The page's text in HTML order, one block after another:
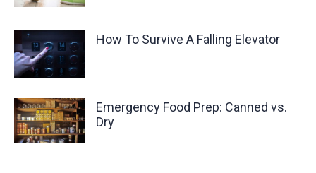
How To Survive A Falling Elevator
Emergency Food Prep: Canned vs.
Dry